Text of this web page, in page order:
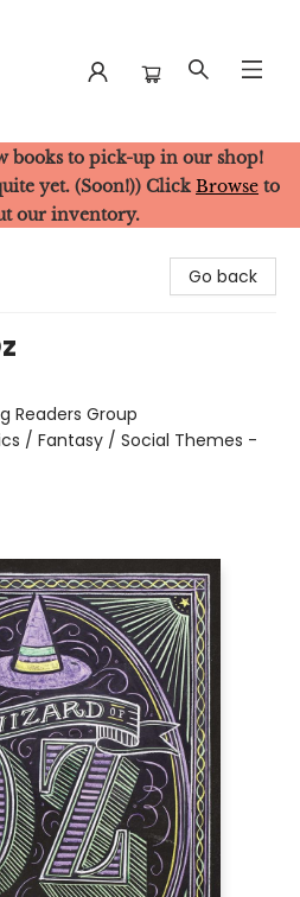
books to pick-up in our shop!
yet. (Soon!)) Click Browse to
our inventory.
Go back
Readers Group
/ Fantasy / Social Themes -